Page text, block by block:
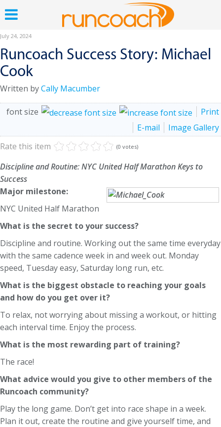
July 24, 2024
Runcoach Success Story: Michael
Cook
Written byCally Macumber
font size
Print
E-mail
Image Gallery
Rate this item
(0 votes)
Discipline and Routine: NYC United Half Marathon Keys to
Success
Major milestone:
NYC United Half Marathon
What is the secret to your success?
Discipline and routine. Working out the same time everyday
with the same cadence week in and week out. Monday
speed, Tuesday easy, Saturday long run, etc.
What is the biggest obstacle to reaching your goals
and how do you get over it?
To relax, not worrying about missing a workout, or hitting
each interval time. Enjoy the process.
What is the most rewarding part of training?
The race!
What advice would you give to other members of the
Runcoach community?
Play the long game. Don’t get into race shape in a week.
Plan it out, create the routine and give yourself time, and